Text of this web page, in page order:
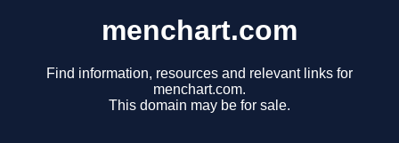
menchart.com
Find information, resources and relevant links for
menchart.com.
This domain may be for sale.